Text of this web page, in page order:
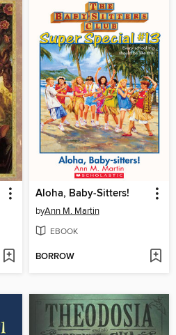
Aloha, Baby-Sitters!
byAnn M. Martin
EBOOK
BORROW